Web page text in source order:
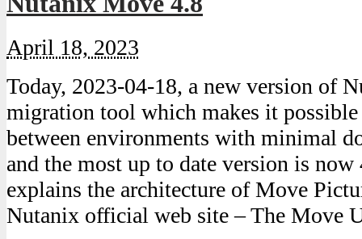
April 18, 2023
Today, 2023-04-18, a new version of
migration tool which makes it
between environments with minimal
and the most up to date version is
explains the architecture of Move
Nutanix official web site – The Move